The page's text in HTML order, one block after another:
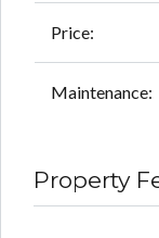
Price:
Maintenance:
Property